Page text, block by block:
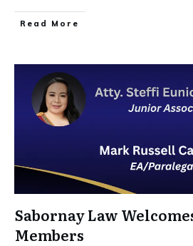
Read More
Sabornay Law
Members